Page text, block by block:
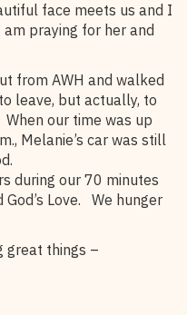
face meets us and I
praying for her and
from AWH and walked
leave, but actually, to
When our time was up
Melanie’s car was still
during our 70 minutes
Love. We hunger
great things –